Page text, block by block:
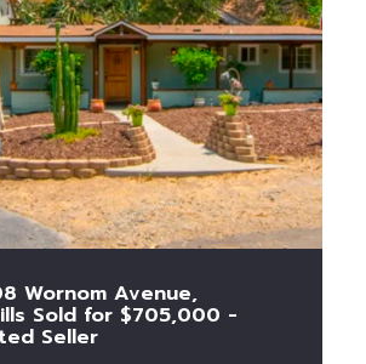
Wornom Avenue,
Sold for $705,000 -
Seller